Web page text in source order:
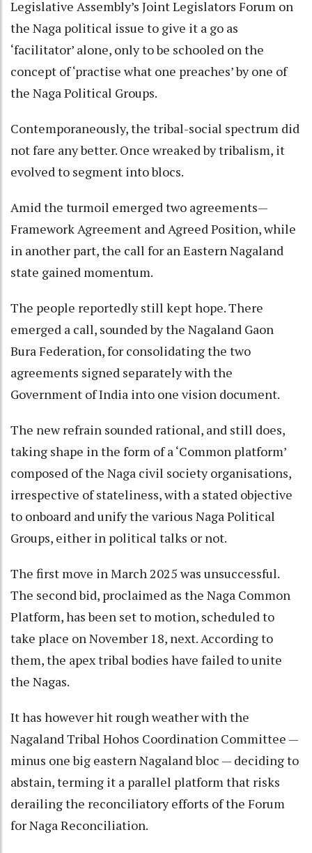
Legislative Assembly’s Joint Legislators Forum on
the Naga political issue to give it a go as
‘facilitator’ alone, only to be schooled on the
concept of ‘practise what one preaches’ by one of
the Naga Political Groups.
Contemporaneously, the tribal-social spectrum did
not fare any better. Once wreaked by tribalism, it
evolved to segment into blocs.
Amid the turmoil emerged two agreements—
Framework Agreement and Agreed Position, while
in another part, the call for an Eastern Nagaland
state gained momentum.
The people reportedly still kept hope. There
emerged a call, sounded by the Nagaland Gaon
Bura Federation, for consolidating the two
agreements signed separately with the
Government of India into one vision document.
The new refrain sounded rational, and still does,
taking shape in the form of a ‘Common platform’
composed of the Naga civil society organisations,
irrespective of stateliness, with a stated objective
to onboard and unify the various Naga Political
Groups, either in political talks or not.
The first move in March 2025 was unsuccessful.
The second bid, proclaimed as the Naga Common
Platform, has been set to motion, scheduled to
take place on November 18, next. According to
them, the apex tribal bodies have failed to unite
the Nagas.
It has however hit rough weather with the
Nagaland Tribal Hohos Coordination Committee —
minus one big eastern Nagaland bloc — deciding to
abstain, terming it a parallel platform that risks
derailing the reconciliatory efforts of the Forum
for Naga Reconciliation.